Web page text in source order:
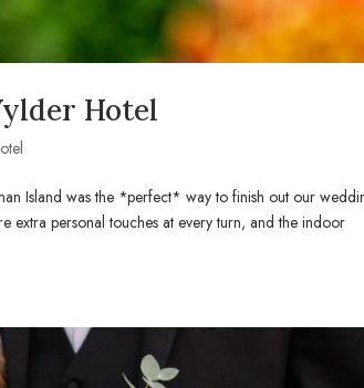
Hotel
Island was the *perfect* way to finish out our
extra personal touches at every turn, and the indoor